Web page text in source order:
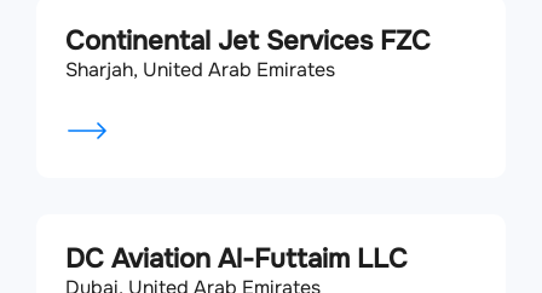
Continental Jet Services FZC
Sharjah, United Arab Emirates
DC Aviation Al-Futtaim LLC
Dubai, United Arab Emirates